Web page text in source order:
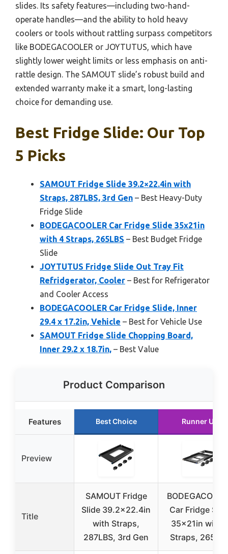
slides. Its safety features—including two-hand-
operate handles—and the ability to hold heavy
coolers or tools without rattling surpass competitors
like BODEGACOOLER or JOYTUTUS, which have
slightly lower weight limits or less emphasis on anti-
rattle design. The SAMOUT slide’s robust build and
extended warranty make it a smart, long-lasting
choice for demanding use.
Best Fridge Slide: Our Top
5 Picks
SAMOUT Fridge Slide 39.2×22.4in with
Straps, 287LBS, 3rd Gen – Best Heavy-Duty
Fridge Slide
BODEGACOOLER Car Fridge Slide 35x21in
with 4 Straps, 265LBS – Best Budget Fridge
Slide
JOYTUTUS Fridge Slide Out Tray Fit
Refridgerator, Cooler – Best for Refrigerator
and Cooler Access
BODEGACOOLER Car Fridge Slide, Inner
29.4 x 17.2in, Vehicle – Best for Vehicle Use
SAMOUT Fridge Slide Chopping Board,
Inner 29.2 x 18.7in, – Best Value
Product Comparison
Features Best Choice Runner Up
Preview
Title
SAMOUT Fridge
Slide 39.2×22.4in
with Straps,
287LBS, 3rd Gen
Car Fridge
35x21in with
Straps,